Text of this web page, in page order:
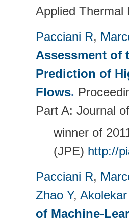
Applied Thermal
Pacciani R,
Assessment of
Prediction of
Flows.
Part A: Journal
winner of
(JPE) http://
Pacciani R,
Zhao Y,
of Machine-